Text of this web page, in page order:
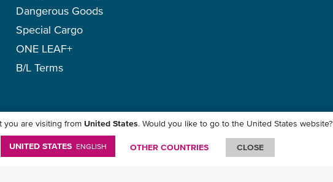
Dangerous Goods
Special Cargo
ONE LEAF+
B/L Terms
- Term of Use-Copyright-Disclaimer -Site Map
you are visiting from United States. Would you like to go to the United States website?
UNITED STATES ENGLISH OTHER COUNTRIES CLOSE